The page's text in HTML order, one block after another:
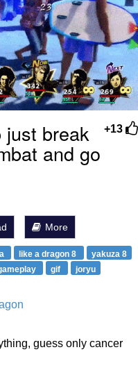
of Sex
+13
just break
and go
More
like a dragon 8
yakuza 8
gif
joryu
guess only cancer